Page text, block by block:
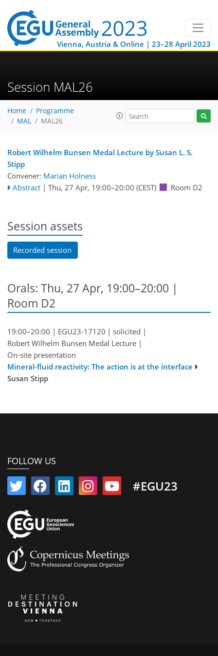
Vienna, Austria & Online | 23–28 April 2023
Session MAL26
Home
Programme
MAL
MAL26
Robert Wilhelm Bunsen Medal Lecture by Susan L. S.
Stipp
Convener: Marian Holness
Abstract | Thu, 27 Apr, 19:00–20:00 (CEST) Room D2
Session assets
Recorded session
Orals: Thu, 27 Apr, 19:00–20:00 |
Room D2
19:00–20:00 | EGU23-17120 | solicited |
Robert Wilhelm Bunsen Medal Lecture |
On-site presentation
Mineral-fluid reactivity: The action is at the interface
Susan Stipp
FOLLOW US
#EGU23